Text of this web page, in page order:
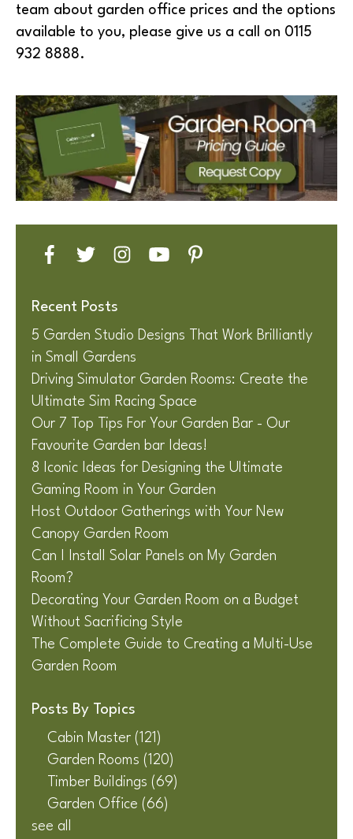
team about garden office prices and the options
available to you, please give us a call on 0115
932 8888.
Recent Posts
5 Garden Studio Designs That Work Brilliantly
in Small Gardens
Driving Simulator Garden Rooms: Create the
Ultimate Sim Racing Space
Our 7 Top Tips For Your Garden Bar - Our
Favourite Garden bar Ideas!
8 Iconic Ideas for Designing the Ultimate
Gaming Room in Your Garden
Host Outdoor Gatherings with Your New
Canopy Garden Room
Can I Install Solar Panels on My Garden
Room?
Decorating Your Garden Room on a Budget
Without Sacrificing Style
The Complete Guide to Creating a Multi-Use
Garden Room
Posts By Topics
Cabin Master (121)
Garden Rooms (120)
Timber Buildings (69)
Garden Office (66)
see all